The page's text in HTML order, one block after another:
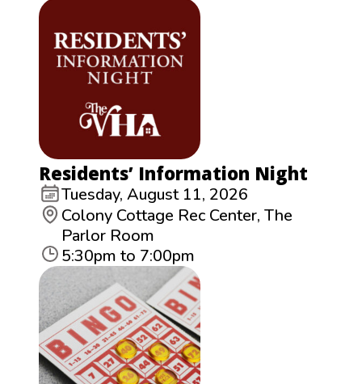
Residents’ Information Night
Tuesday, August 11, 2026
Colony Cottage Rec Center, The
Parlor Room
5:30pm to 7:00pm